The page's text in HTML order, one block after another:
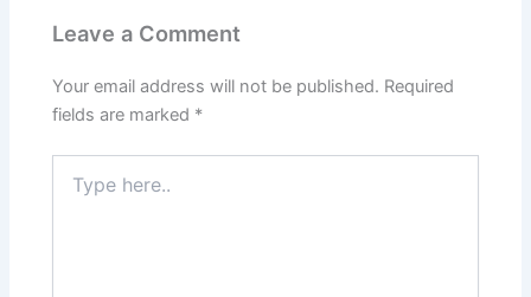
Leave a Comment
Your email address will not be published. Required
fields are marked *
here..